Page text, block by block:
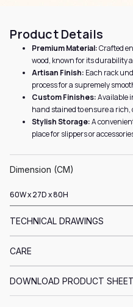
Product Details
Premium Material:Crafted
wood, known for its durability
Artisan Finish: Each rack
process for a supremely
Custom Finishes:Available
hand stained to ensure a
Stylish Storage:A
place for slippers or
Dimension (CM)
60W x 27D x 80H
TECHNICAL DRAWINGS
CARE
DOWNLOAD PRODUCT SHEET